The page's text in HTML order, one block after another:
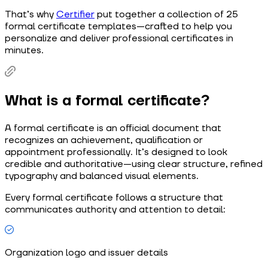
That’s why Certifier put together a collection of 25
formal certificate templates—crafted to help you
personalize and deliver professional certificates in
minutes.
What is a formal certificate?
A formal certificate is an official document that
recognizes an achievement, qualification or
appointment professionally. It’s designed to look
credible and authoritative—using clear structure, refined
typography and balanced visual elements.
Every formal certificate follows a structure that
communicates authority and attention to detail:
Organization logo and issuer details